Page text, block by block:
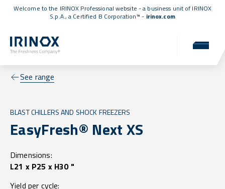
Welcome to the IRINOX Professional website - a business unit of IRINOX
S.p.A., a Certified B Corporation™ - irinox.com
See range
BLAST CHILLERS AND SHOCK FREEZERS
EasyFresh® Next XS
Dimensions:
L21 x P25 x H30 "
Yield per cycle: